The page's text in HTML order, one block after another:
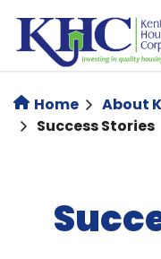
main
content
Home About
Success Stories